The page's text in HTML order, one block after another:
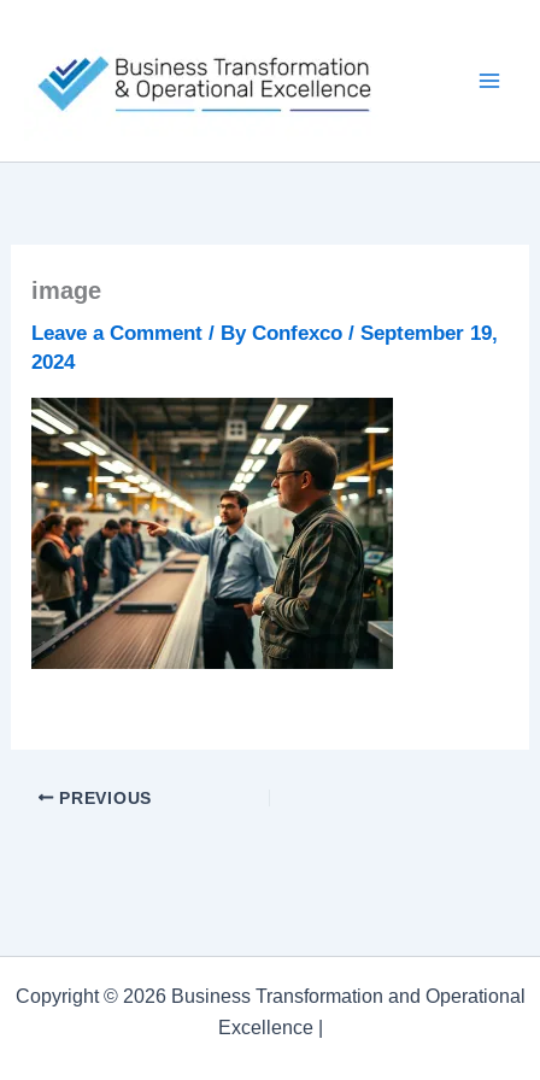
content
image
Leave a Comment / ByConfexco/September 19,
2024
PREVIOUS
Copyright © 2026 Business Transformation and Operational
Excellence |